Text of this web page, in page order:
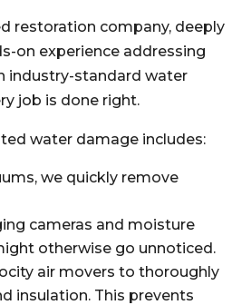
restoration company, deeply
on experience addressing
industry-standard water
job is done right.
water damage includes:
we quickly remove
cameras and moisture
otherwise go unnoticed.
air movers to thoroughly
insulation. This prevents